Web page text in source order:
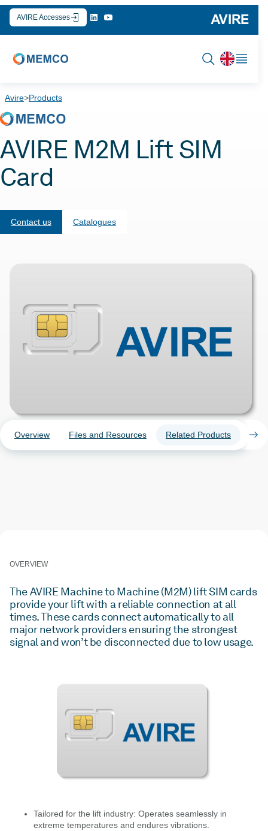
Skip
AVIRE Accesses
Avire>Products
Overview Files and Resources Related Products
AVIRE M2M Lift SIM
Card
Contact us Catalogues
OVERVIEW
The AVIRE Machine to Machine (M2M) lift SIM cards
provide your lift with a reliable connection at all
times. These cards connect automatically to all
major network providers ensuring the strongest
signal and won’t be disconnected due to low usage.
Tailored for the lift industry: Operates seamlessly in
extreme temperatures and endures vibrations.